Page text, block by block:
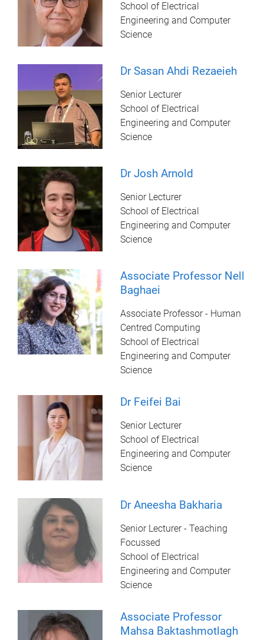
School of Electrical
Engineering and Computer
Science
Dr Sasan Ahdi Rezaeieh
Senior Lecturer
School of Electrical
Engineering and Computer
Science
Dr Josh Arnold
Senior Lecturer
School of Electrical
Engineering and Computer
Science
Associate Professor Nell
Baghaei
Associate Professor - Human
Centred Computing
School of Electrical
Engineering and Computer
Science
Dr Feifei Bai
Senior Lecturer
School of Electrical
Engineering and Computer
Science
Dr Aneesha Bakharia
Senior Lecturer - Teaching
Focussed
School of Electrical
Engineering and Computer
Science
Associate Professor
Mahsa Baktashmotlagh